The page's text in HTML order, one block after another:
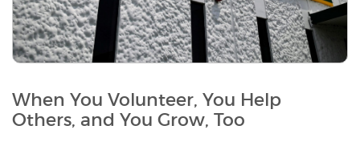
When You Volunteer, You Help
Others, and You Grow, Too